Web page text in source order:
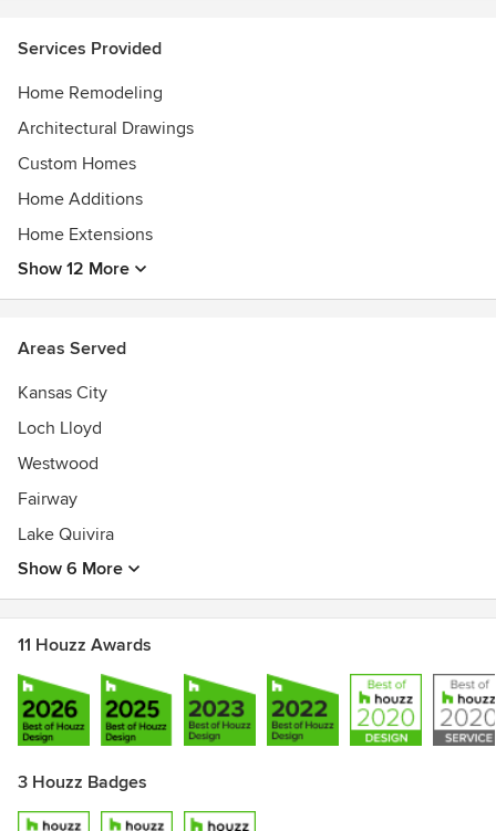
Services Provided
Home Remodeling
Architectural Drawings
Custom Homes
Home Additions
Home Extensions
Show 12 More
Areas Served
Kansas City
Loch Lloyd
Westwood
Fairway
Lake Quivira
Show 6 More
11 Houzz Awards
3 Houzz Badges